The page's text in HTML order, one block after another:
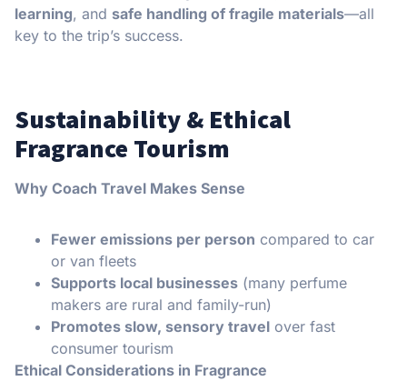
learning, and safe handling of fragile materials—all
key to the trip’s success.
Sustainability & Ethical
Fragrance Tourism
Why Coach Travel Makes Sense
Fewer emissions per person compared to car
or van fleets
Supports local businesses (many perfume
makers are rural and family-run)
Promotes slow, sensory travel over fast
consumer tourism
Ethical Considerations in Fragrance